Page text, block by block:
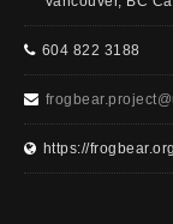
604 822 3188
https://